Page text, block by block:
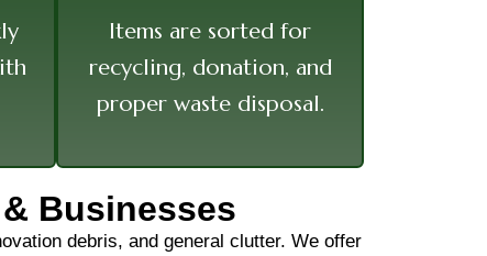
Items are sorted for
recycling, donation, and
proper waste disposal.
Businesses
debris, and general clutter. We offer